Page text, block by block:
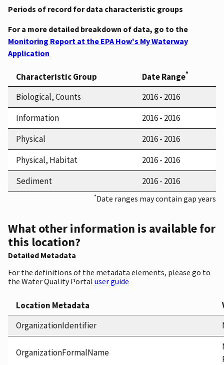
Periods of record for data characteristic groups
For a more detailed breakdown of data, go to the
Monitoring Report at the EPA How's My Waterway
Application
Characteristic Group Date Range*
Biological, Counts
2016 - 2016
Information
2016 - 2016
Physical
2016 - 2016
Physical, Habitat
2016 - 2016
Sediment
2016 - 2016
*Date ranges may contain gap years
What other information is available for
this location?
Detailed Metadata
For the definitions of the metadata elements, please go to
the Water Quality Portal user guide
Location Metadata
OrganizationIdentifier
OrganizationFormalName